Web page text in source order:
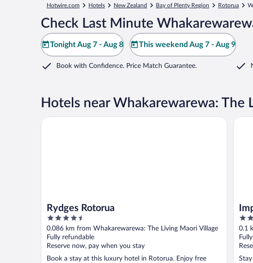
Hotwire.com Hotels New Zealand Bay of Plenty Region Rotorua
Check Last Minute
Tonight Aug 7 - Aug 8 This weekend Aug 7 - Aug 9
Book with Confidence. Price Match Guarantee.
Hotels near Whakarewarewa: The
Rydges Rotorua
4.5
out
of
5
0.086 km from Whakarewarewa: The Living Maori Village
Fully refundable
Reserve now, pay when you stay
Book a stay at this luxury hotel in Rotorua. Enjoy free
Rydges Rotorua
4
out
of
5
0.1